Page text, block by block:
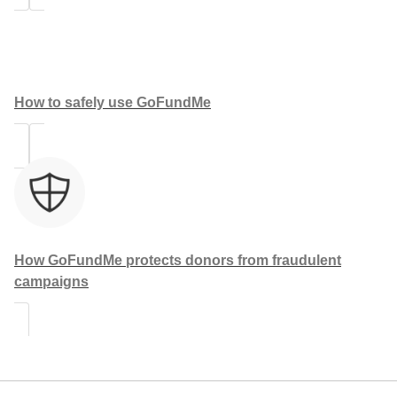
How to safely use GoFundMe
How GoFundMe protects donors from fraudulent
campaigns